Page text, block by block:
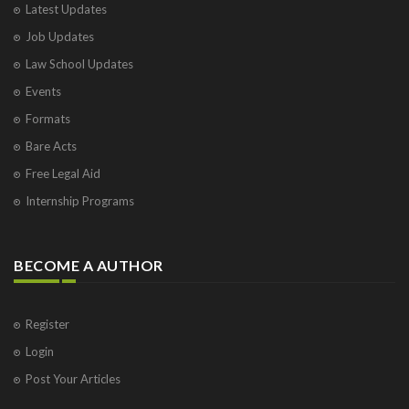
Latest Updates
Job Updates
Law School Updates
Events
Formats
Bare Acts
Free Legal Aid
Internship Programs
BECOME A AUTHOR
Register
Login
Post Your Articles